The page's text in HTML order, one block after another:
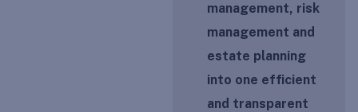
management, risk
management and
estate planning
into one efficient
and transparent